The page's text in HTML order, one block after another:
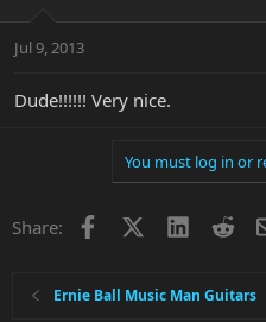
Jul 9, 2013
Dude!!!!!! Very nice.
You must log in or
Share: Facebook LinkedIn
Ernie Ball Music Man Guitars